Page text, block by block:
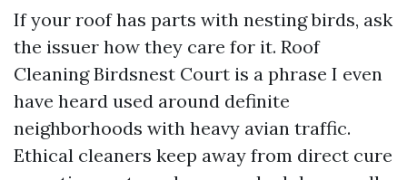
If your roof has parts with nesting birds, ask
the issuer how they care for it. Roof
Cleaning Birdsnest Court is a phrase I even
have heard used around definite
neighborhoods with heavy avian traffic.
Ethical cleaners keep away from direct cure